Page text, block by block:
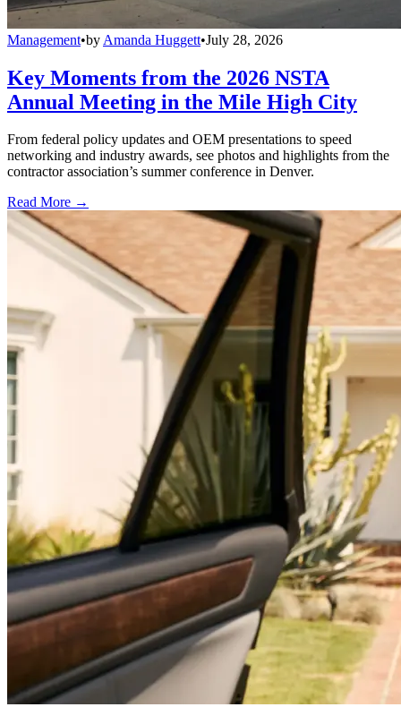
Management•by Amanda Huggett•July 28, 2026
Key Moments from the 2026 NSTA
Annual Meeting in the Mile High City
From federal policy updates and OEM presentations to speed
networking and industry awards, see photos and highlights from the
contractor association’s summer conference in Denver.
Read More →